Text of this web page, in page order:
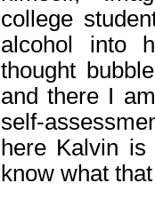
college
alcohol into
thought
and there I
self-
here Kalvin is
know what that